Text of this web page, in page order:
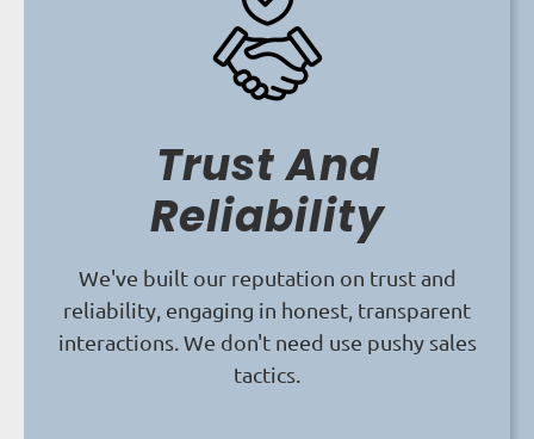
Trust And
Reliability
We've built our reputation on trust and
reliability, engaging in honest, transparent
interactions. We don't need use pushy sales
tactics.